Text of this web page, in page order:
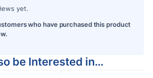
yet.
who have purchased this product
be Interested in…